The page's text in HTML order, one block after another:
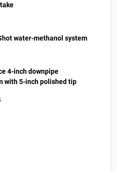
water-methanol system
4-inch downpipe
with 5-inch polished tip